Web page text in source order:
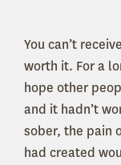
You can’t
worth it. For a
hope other
and it hadn’t
sober, the pain
had created